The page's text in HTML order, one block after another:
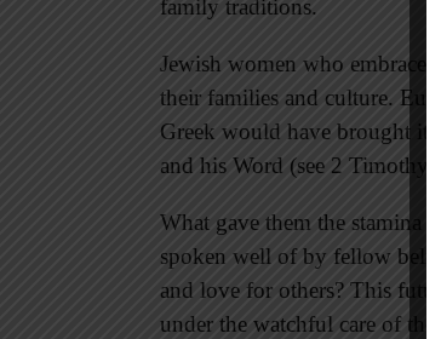
family traditions.
Jewish women who
their families and culture.
Greek would have brought
and his Word (see 2 Timothy
What gave them the stamina
spoken well of by fellow
and love for others? This
under the watchful care of